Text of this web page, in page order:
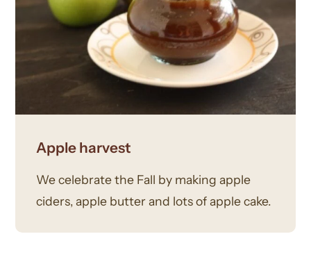
Apple harvest
We celebrate the Fall by making apple
ciders, apple butter and lots of apple cake.